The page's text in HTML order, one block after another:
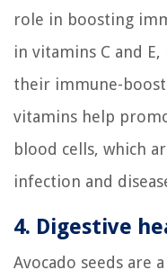
role in boosting
in vitamins C and
their immune-
vitamins help
blood cells, which
infection and
4. Digestive
Avocado seeds are